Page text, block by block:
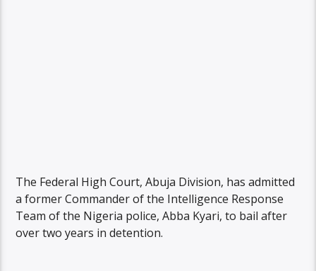
The Federal High Court, Abuja Division, has admitted
a former Commander of the Intelligence Response
Team of the Nigeria police, Abba Kyari, to bail after
over two years in detention.